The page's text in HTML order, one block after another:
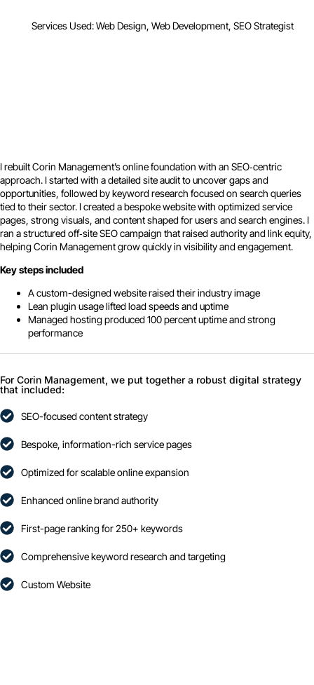
Services Used: Web Design, Web Development, SEO Strategist
I rebuilt Corin Management’s online foundation with an SEO‑centric
approach. I started with a detailed site audit to uncover gaps and
opportunities, followed by keyword research focused on search queries
tied to their sector. I created a bespoke website with optimized service
pages, strong visuals, and content shaped for users and search engines. I
ran a structured off‑site SEO campaign that raised authority and link equity,
helping Corin Management grow quickly in visibility and engagement.
Key steps included
A custom-designed website raised their industry image
Lean plugin usage lifted load speeds and uptime
Managed hosting produced 100 percent uptime and strong
performance
For Corin Management, we put together a robust digital strategy
that included:
SEO-focused content strategy
Bespoke, information-rich service pages
Optimized for scalable online expansion
Enhanced online brand authority
First-page ranking for 250+ keywords
Comprehensive keyword research and targeting
Custom Website